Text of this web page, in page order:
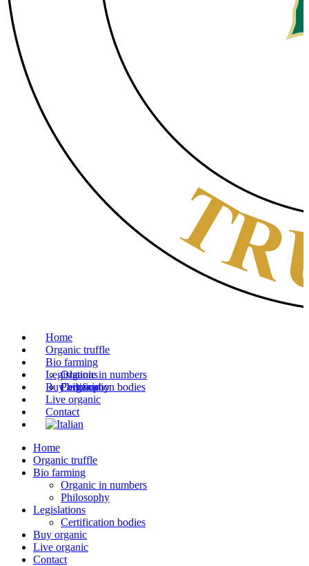
Home
Organic truffle
Bio farming
Organic in numbers
Philosophy
Legislations
Certification bodies
Buy organic
Live organic
Contact
Home
Organic truffle
Bio farming
Organic in numbers
Philosophy
Legislations
Certification bodies
Buy organic
Live organic
Contact